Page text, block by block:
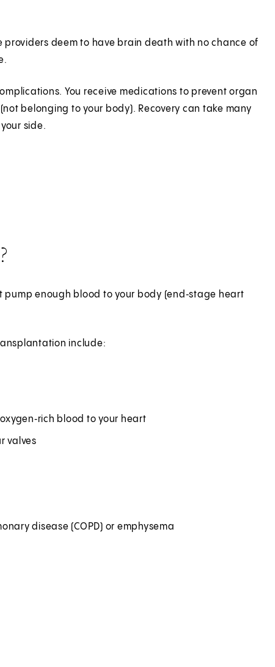
deem to have brain death with no chance of
You receive medications to prevent organ
belonging to your body). Recovery can take many
side.
enough blood to your body (end‑stage heart
include:
blood to your heart
valves
disease (COPD) or emphysema